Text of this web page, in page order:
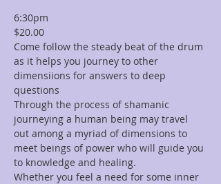
6:30pm
$20.00
Come follow the steady beat of the drum
as it helps you journey to other
dimensiions for answers to deep
questions
Through the process of shamanic
journeying a human being may travel
out among a myriad of dimensions to
meet beings of power who will guide you
to knowledge and healing.
Whether you feel a need for some inner